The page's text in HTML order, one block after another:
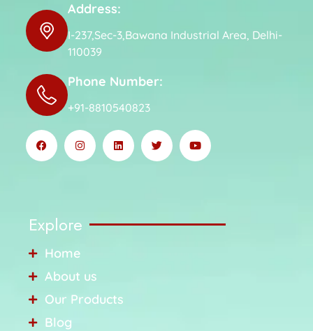
Address:
I-237,Sec-3,Bawana Industrial Area, Delhi-
110039
Phone Number:
+91-8810540823
Explore
Home
About us
Our Products
Blog